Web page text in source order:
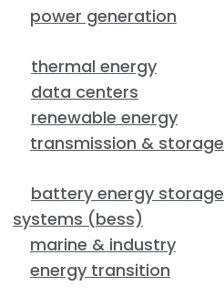
power generation
thermal energy
data centers
renewable energy
transmission & storage
battery energy storage
systems (bess)
marine & industry
energy transition